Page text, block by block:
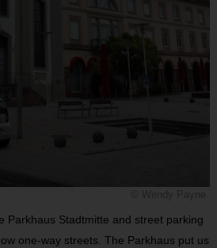
Parkhaus Stadtmitte and street parking
one-way streets. The Parkhaus put us